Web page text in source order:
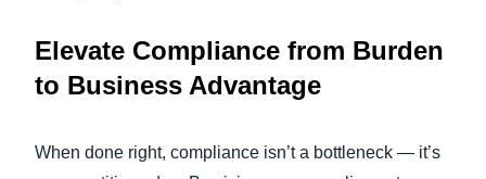
Elevate Compliance from Burden
to Business Advantage
When done right, compliance isn’t a bottleneck — it’s